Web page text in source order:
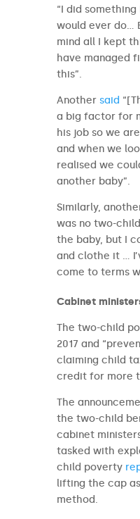
“I did
would ever do…
mind all I kept
have managed
this”.
Another said
a big factor for
his job so we
and when we
realised we
another baby”.
Similarly,
was no two-
the baby, but I
and clothe it …
come to terms
Cabinet
The two-child
2017 and
claiming child
credit for more
The
the two-child
cabinet
tasked with
child poverty
lifting the cap
method.